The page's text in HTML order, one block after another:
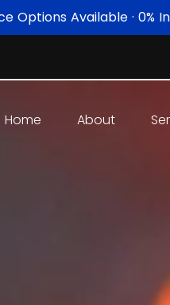
Options Available ·
Home About